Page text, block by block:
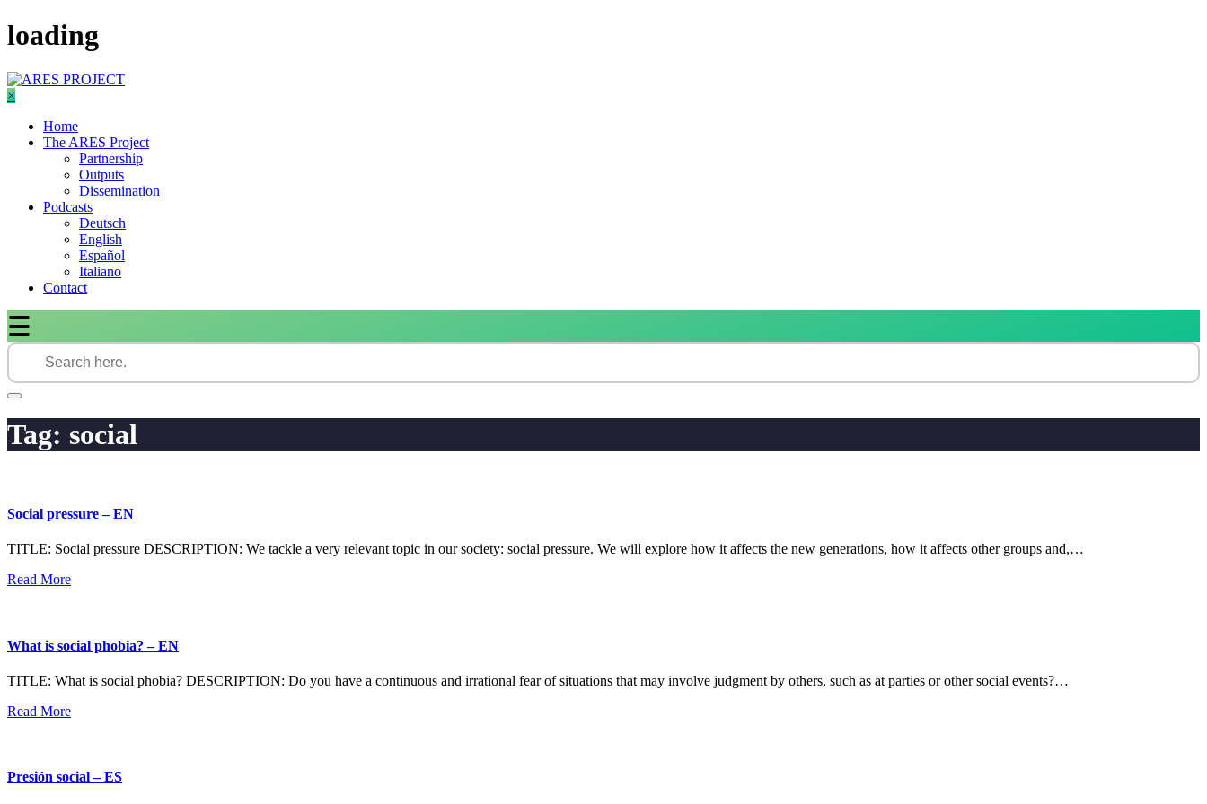
Skip
to
loading
×
Home
The ARES Project
Partnership
Outputs
Dissemination
Podcasts
Deutsch
English
Español
Italiano
Contact
☰
Tag: social
Social pressure – EN
TITLE: Social pressure DESCRIPTION: We tackle a very relevant topic in our society: social pressure. We will explore how it affects the new generations, how it affects other groups and,…
Read More
What is social phobia? – EN
TITLE: What is social phobia? DESCRIPTION: Do you have a continuous and irrational fear of situations that may involve judgment by others, such as at parties or other social events?…
Read More
Presión social – ES